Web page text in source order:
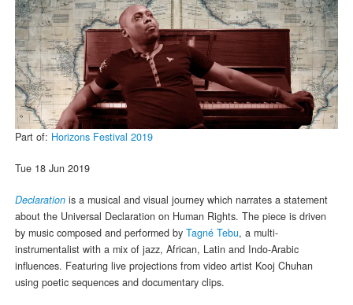
Part of: Horizons Festival 2019
Tue 18 Jun 2019
Declarationis a musical and visual journey which narrates a statement
about the Universal Declaration on Human Rights. The piece is driven
by music composed and performed by Tagné Tebu, a multi-
instrumentalist with a mix of jazz, African, Latin and Indo-Arabic
influences. Featuring live projections from video artist Kooj Chuhan
using poetic sequences and documentary clips.